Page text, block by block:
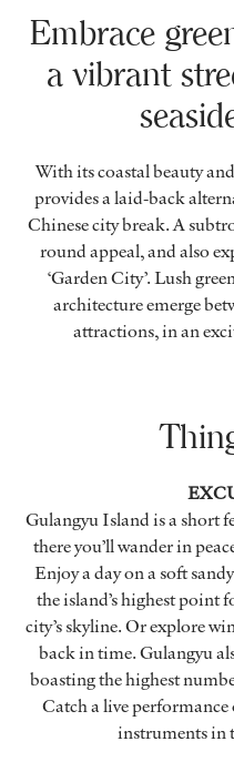
Embrace
a vibrant
With its coastal beauty
provides a laid-back
Chinese city break. A
round appeal, and also
‘Garden City’. Lush
architecture emerge
attractions, in an
Gulangyu Island is a short
there you’ll wander in
Enjoy a day on a soft
the island’s highest point
city’s skyline. Or explore
back in time. Gulangyu
boasting the highest
Catch a live
instruments in